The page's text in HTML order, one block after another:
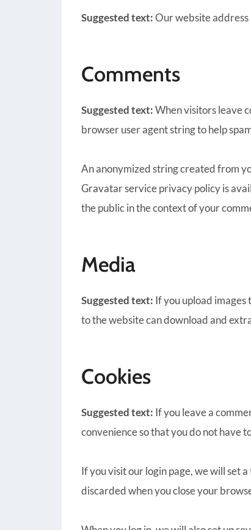
Suggested text:Our website
Comments
Suggested text:When visitors leave
browser user agent string to help
An anonymized string created from
Gravatar service privacy policy is
the public in the context of your
Media
Suggested text: If you upload
to the website can download and
Cookies
Suggested text: If you leave a
convenience so that you do not have
If you visit our login page, we will set
discarded when you close your